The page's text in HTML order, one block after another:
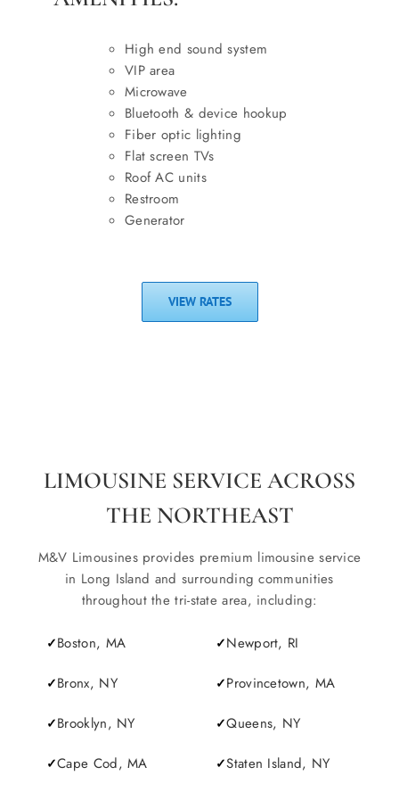
High end sound system
VIP area
Microwave
Bluetooth & device hookup
Fiber optic lighting
Flat screen TVs
Roof AC units
Restroom
Generator
VIEW RATES
LIMOUSINE SERVICE ACROSS
THE NORTHEAST
M&V Limousines provides premium limousine service
in Long Island and surrounding communities
throughout the tri-state area, including:
Boston, MA
Bronx, NY
Brooklyn, NY
Cape Cod, MA
Newport, RI
Provincetown, MA
Queens, NY
Staten Island, NY